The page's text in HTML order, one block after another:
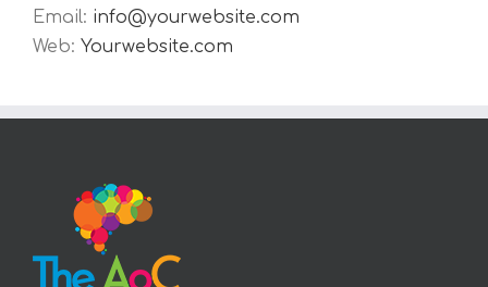
Email: info@yourwebsite.com
Web: Yourwebsite.com